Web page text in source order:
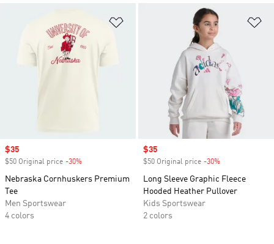
Sale price
$35
$50 Original price -30%
Nebraska Cornhuskers Premium
Tee
Men Sportswear
4 colors
Sale price
$35
$50 Original price -30%
Long Sleeve Graphic Fleece
Hooded Heather Pullover
Kids Sportswear
2 colors